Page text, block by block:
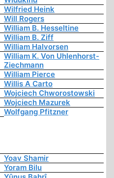
Wilfried Heink
Will Rogers
William B. Hesseltine
William B. Ziff
William Halvorsen
William K. Von Uhlenhorst-
Ziechmann
William Pierce
Willis A Carto
Wojciech Chworostowski
Wojciech Mazurek
Wolfgang Pfitzner
Yoav Shamir
Yoram Bilu